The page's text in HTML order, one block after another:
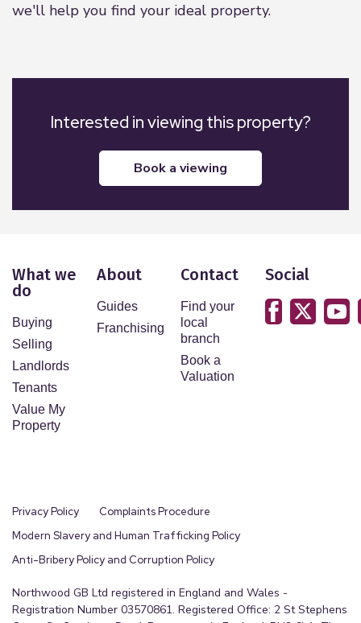
we'll help you find your ideal property.
Interested in viewing this property?
book a viewing
What we
do
Buying
Selling
Landlords
Tenants
Value My
Property
About
Guides
Franchising
Contact
Find your
local
branch
Book a
Valuation
Social
Privacy Policy
Complaints Procedure
Modern Slavery and Human Trafficking Policy
Anti-Bribery Policy and Corruption Policy
Northwood GB Ltd registered in England and Wales -
Registration Number 03570861. Registered Office: 2 St Stephens